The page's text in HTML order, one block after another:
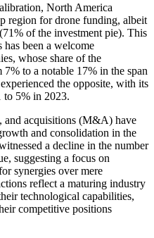
North America
region for drone funding, albeit
of the investment pie). This
been a welcome
whose share of the
to a notable 17% in the span
the opposite, with its
to 5% in 2023.
and acquisitions (M&A) have
and consolidation in the
a decline in the number
suggesting a focus on
synergies over mere
reflect a maturing industry
technological capabilities,
competitive positions